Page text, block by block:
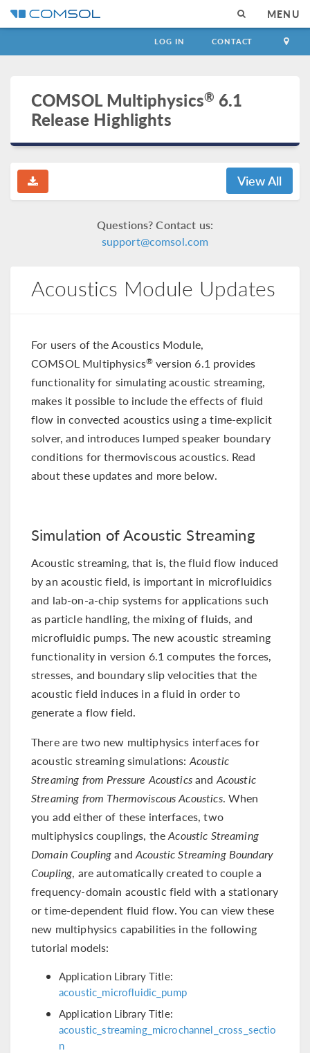
MENU
LOG IN CONTACT
COMSOL Multiphysics® 6.1
Release Highlights
View All
Questions? Contact us:
support@comsol.com
Acoustics Module Updates
For users of the Acoustics Module,
COMSOL Multiphysics® version 6.1 provides
functionality for simulating acoustic streaming,
makes it possible to include the effects of fluid
flow in convected acoustics using a time-explicit
solver, and introduces lumped speaker boundary
conditions for thermoviscous acoustics. Read
about these updates and more below.
Simulation of Acoustic Streaming
Acoustic streaming, that is, the fluid flow induced
by an acoustic field, is important in microfluidics
and lab-on-a-chip systems for applications such
as particle handling, the mixing of fluids, and
microfluidic pumps. The new acoustic streaming
functionality in version 6.1 computes the forces,
stresses, and boundary slip velocities that the
acoustic field induces in a fluid in order to
generate a flow field.
There are two new multiphysics interfaces for
acoustic streaming simulations:Acoustic
Streaming from Pressure AcousticsandAcoustic
Streaming from Thermoviscous Acoustics. When
you add either of these interfaces, two
multiphysics couplings, theAcoustic Streaming
Domain CouplingandAcoustic Streaming Boundary
Coupling, are automatically created to couple a
frequency-domain acoustic field with a stationary
or time-dependent fluid flow. You can view these
new multiphysics capabilities in the following
tutorial models:
Application Library Title:
acoustic_microfluidic_pump
Application Library Title:
acoustic_streaming_microchannel_cross_sectio
n